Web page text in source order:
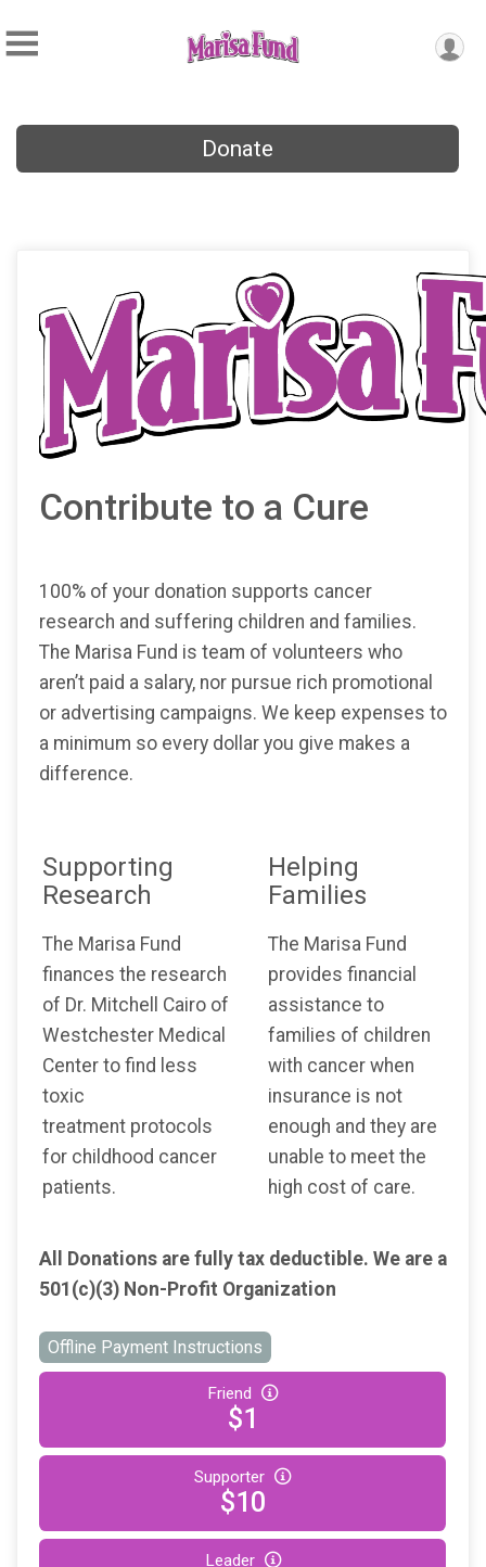
Donate
Contribute to a Cure
100% of your donation supports cancer
research and suffering children and families.
The Marisa Fund is team of volunteers who
aren’t paid a salary, nor pursue rich promotional
or advertising campaigns. We keep expenses to
a minimum so every dollar you give makes a
difference.
Supporting
Research
The Marisa Fund
finances the research
of Dr. Mitchell Cairo of
Westchester Medical
Center to find less
toxic
treatment protocols
for childhood cancer
patients.
Helping
Families
The Marisa Fund
provides financial
assistance to
families of children
with cancer when
insurance is not
enough and they are
unable to meet the
high cost of care.
All Donations are fully tax deductible. We are a
501(c)(3) Non-Profit Organization
Offline Payment Instructions
Friend
$1
Supporter
$10
Leader